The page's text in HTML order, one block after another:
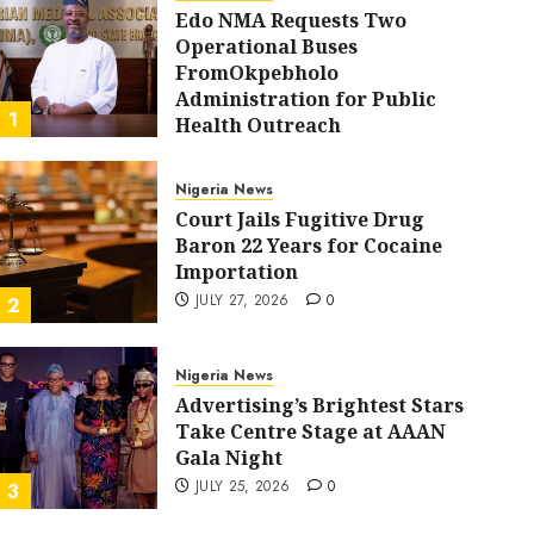
Nigeria News
Court Jails Fugitive Drug Baron 22 Years for
ADMIN JULY 27, 2026 0
1
Edo NMA Requests Two
Operational Buses
FromOkpebholo
Administration for Public
Health Outreach
2
Nigeria News
Court Jails Fugitive Drug
Baron 22 Years for Cocaine
Importation
JULY 27, 2026 0
3
Nigeria News
Advertising’s Brightest Stars
Take Centre Stage at AAAN
Gala Night
JULY 25, 2026 0